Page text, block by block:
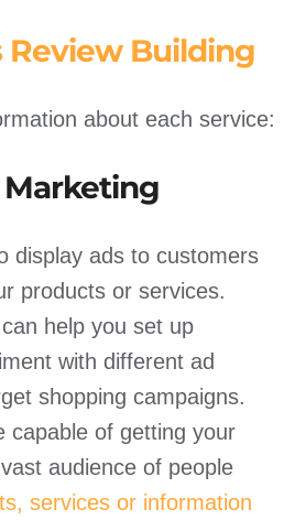
Review Building
about each service:
Marketing
display ads to customers
products or services.
help you set up
with different ad
shopping campaigns.
capable of getting your
audience of people
services or information